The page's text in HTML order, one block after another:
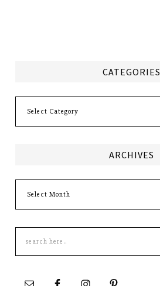
CATEGORIES
ARCHIVES
this
site